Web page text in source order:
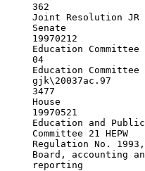
362
Joint Resolution JR
Senate
19970212
Education Committee
04
Education Committee
gjk\20037ac.97
3477
House
19970521
Education and Public
Committee 21 HEPW
Regulation No.
Board, accounting
reporting